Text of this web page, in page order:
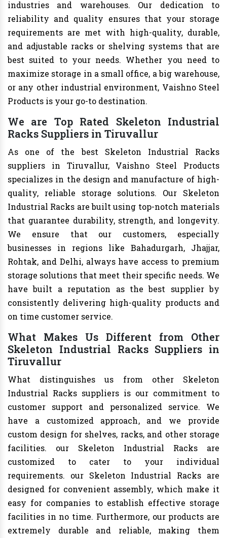
industries and warehouses. Our dedication to
reliability and quality ensures that your storage
requirements are met with high-quality, durable,
and adjustable racks or shelving systems that are
best suited to your needs. Whether you need to
maximize storage in a small office, a big warehouse,
or any other industrial environment, Vaishno Steel
Products is your go-to destination.
We are Top Rated Skeleton Industrial
Racks Suppliers in Tiruvallur
As one of the best Skeleton Industrial Racks
suppliers in Tiruvallur, Vaishno Steel Products
specializes in the design and manufacture of high-
quality, reliable storage solutions. Our Skeleton
Industrial Racks are built using top-notch materials
that guarantee durability, strength, and longevity.
We ensure that our customers, especially
businesses in regions like Bahadurgarh, Jhajjar,
Rohtak, and Delhi, always have access to premium
storage solutions that meet their specific needs. We
have built a reputation as the best supplier by
consistently delivering high-quality products and
on time customer service.
What Makes Us Different from Other
Skeleton Industrial Racks Suppliers in
Tiruvallur
What distinguishes us from other Skeleton
Industrial Racks suppliers is our commitment to
customer support and personalized service. We
have a customized approach, and we provide
custom design for shelves, racks, and other storage
facilities. our Skeleton Industrial Racks are
customized to cater to your individual
requirements. our Skeleton Industrial Racks are
designed for convenient assembly, which make it
easy for companies to establish effective storage
facilities in no time. Furthermore, our products are
extremely durable and reliable, making them